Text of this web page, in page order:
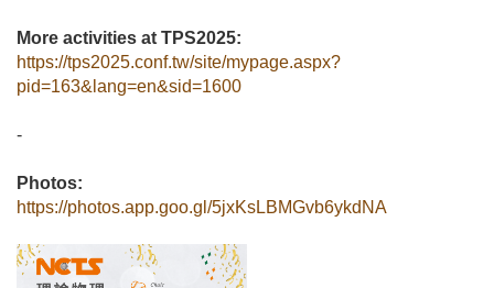
More activities at TPS2025:
https://tps2025.conf.tw/site/mypage.aspx?
pid=163&lang=en&sid=1600
-
Photos:
https://photos.app.goo.gl/5jxKsLBMGvb6ykdNA